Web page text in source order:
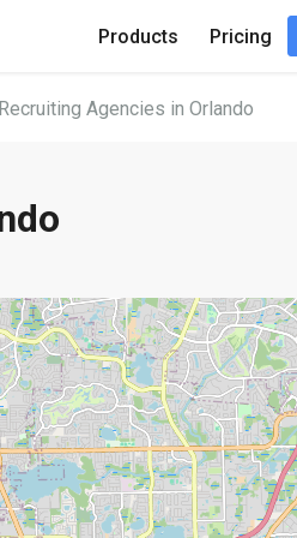
Products Pricing
Agencies in Orlando